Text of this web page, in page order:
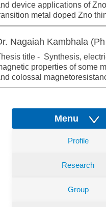
device applications of
metal doped Zno
Nagaiah Kambhala
title - Synthesis,
properties of some
colossal
Menu
Profile
Research
Group